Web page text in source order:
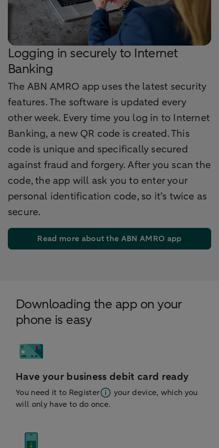
Logging in securely to Internet
Banking
The ABN AMRO app uses the latest security
features. The software is updated every
other week. Every time you log in to Internet
Banking, a new QR code is created. This
code is unique and specifically secured
against fraud and forgery. After you scan the
code, the app will ask you to enter your
personal identification code, so it’s twice as
secure.
Read more about the ABN AMRO app
Downloading the app on your
phone is easy
Have your business debit card ready
You need it to Register
your device, which you
will only have to do once.